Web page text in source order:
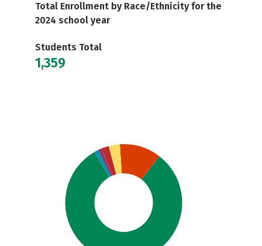
Total Enrollment by Race/Ethnicity for the
2024 school year
Students Total
1,359